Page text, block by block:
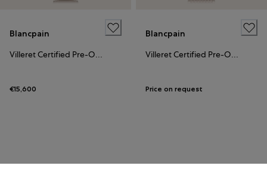
Blancpain
Villeret Certified Pre-Owned
€15,600
Blancpain
Villeret Certified Pre-Owned
Price on request